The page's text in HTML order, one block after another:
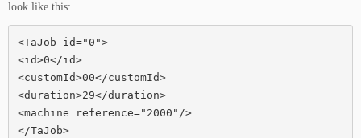
look like this:
<TaJob id="0">
<id>0</id>
<customId>00</customId>
<duration>29</duration>
<machine reference="2000"/>
</TaJob>